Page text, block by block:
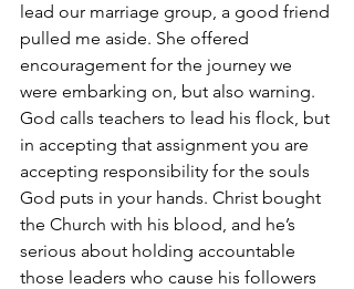
lead our marriage group, a good friend
pulled me aside. She offered
encouragement for the journey we
were embarking on, but also warning.
God calls teachers to lead his flock, but
in accepting that assignment you are
accepting responsibility for the souls
God puts in your hands. Christ bought
the Church with his blood, and he’s
serious about holding accountable
those leaders who cause his followers